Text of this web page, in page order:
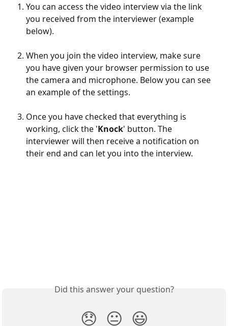
You can access the video interview via the link
you received from the interviewer (example
below).
When you join the video interview, make sure
you have given your browser permission to use
the camera and microphone. Below you can see
an example of the settings.
Once you have checked that everything is
working, click the 'Knock' button. The
interviewer will then receive a notification on
their end and can let you into the interview.
Did this answer your question?
😞 😐 😃